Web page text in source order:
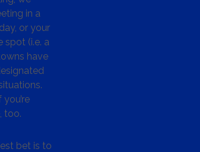
in a
or your
spot (i.e. a
have
too.
bet is to